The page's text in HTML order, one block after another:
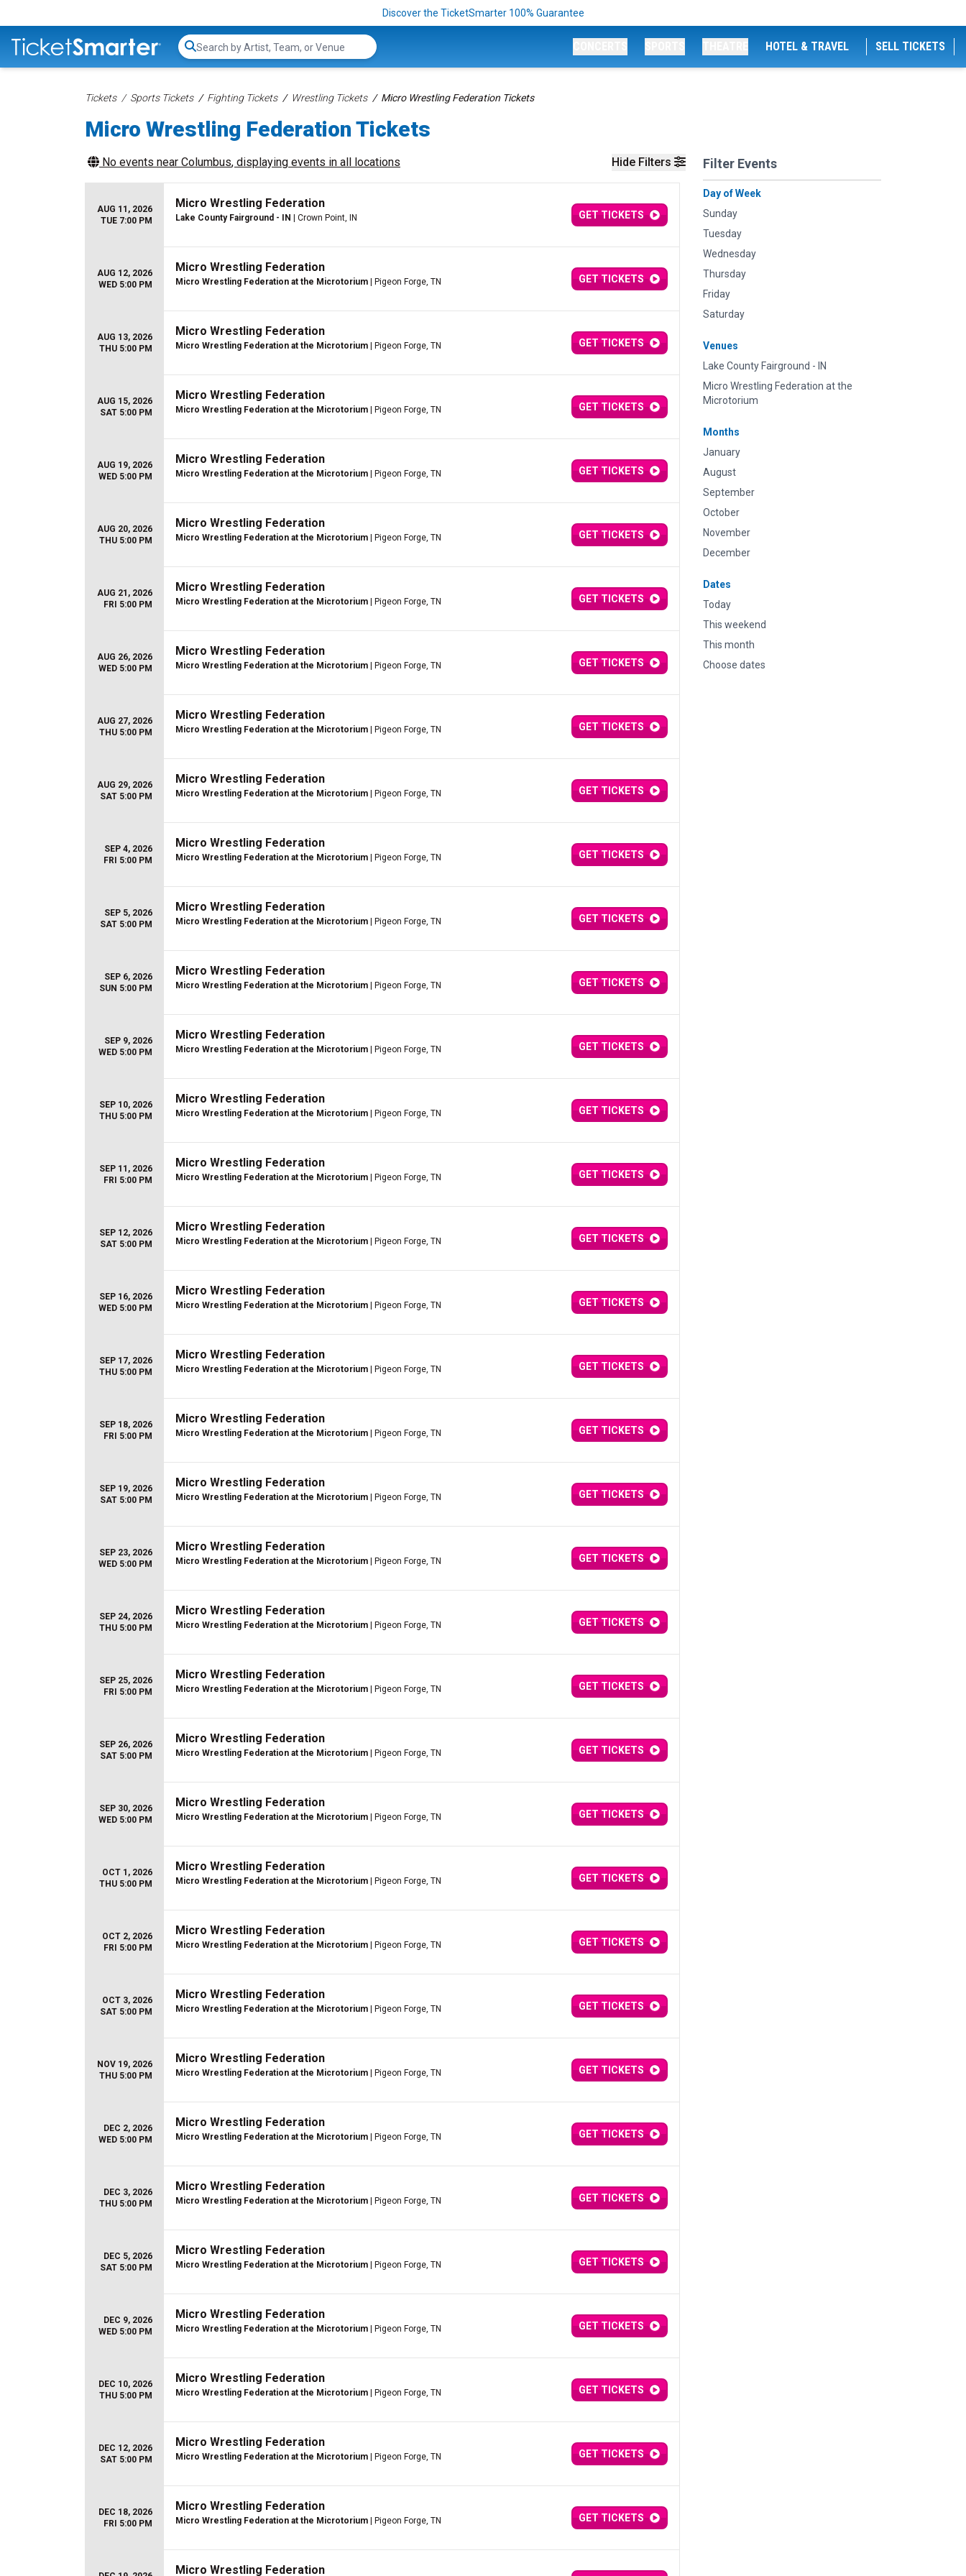
Discover the TicketSmarter 100% Guarantee
Search...
HOTEL & TRAVEL SELL TICKETS
Tickets Sports Tickets Fighting Tickets Wrestling Tickets Micro Wrestling Federation Tickets
Micro Wrestling Federation Tickets
Hide Filters Filter Events
Day of Week
Sunday
Tuesday
Wednesday
Thursday
Friday
Saturday
Venues
Lake County Fairground - IN
Micro Wrestling Federation at the
Microtorium
Months
January
August
September
October
November
December
Dates
Today
This weekend
This month
Choose dates
No events near Columbus, displaying events in all locations
AUG 11, 2026
TUE 7:00 PM
Micro Wrestling Federation
Lake County Fairground - IN | Crown Point, IN GET TICKETS
AUG 12, 2026
WED 5:00 PM
Micro Wrestling Federation
Micro Wrestling Federation at the Microtorium | Pigeon Forge, TN GET TICKETS
AUG 13, 2026
THU 5:00 PM
Micro Wrestling Federation
Micro Wrestling Federation at the Microtorium | Pigeon Forge, TN GET TICKETS
AUG 15, 2026
SAT 5:00 PM
Micro Wrestling Federation
Micro Wrestling Federation at the Microtorium | Pigeon Forge, TN GET TICKETS
AUG 19, 2026
WED 5:00 PM
Micro Wrestling Federation
Micro Wrestling Federation at the Microtorium | Pigeon Forge, TN GET TICKETS
AUG 20, 2026
THU 5:00 PM
Micro Wrestling Federation
Micro Wrestling Federation at the Microtorium | Pigeon Forge, TN GET TICKETS
AUG 21, 2026
FRI 5:00 PM
Micro Wrestling Federation
Micro Wrestling Federation at the Microtorium | Pigeon Forge, TN GET TICKETS
AUG 26, 2026
WED 5:00 PM
Micro Wrestling Federation
Micro Wrestling Federation at the Microtorium | Pigeon Forge, TN GET TICKETS
AUG 27, 2026
THU 5:00 PM
Micro Wrestling Federation
Micro Wrestling Federation at the Microtorium | Pigeon Forge, TN GET TICKETS
AUG 29, 2026
SAT 5:00 PM
Micro Wrestling Federation
Micro Wrestling Federation at the Microtorium | Pigeon Forge, TN GET TICKETS
SEP 4, 2026
FRI 5:00 PM
Micro Wrestling Federation
Micro Wrestling Federation at the Microtorium | Pigeon Forge, TN GET TICKETS
SEP 5, 2026
SAT 5:00 PM
Micro Wrestling Federation
Micro Wrestling Federation at the Microtorium | Pigeon Forge, TN GET TICKETS
SEP 6, 2026
SUN 5:00 PM
Micro Wrestling Federation
Micro Wrestling Federation at the Microtorium | Pigeon Forge, TN GET TICKETS
SEP 9, 2026
WED 5:00 PM
Micro Wrestling Federation
Micro Wrestling Federation at the Microtorium | Pigeon Forge, TN GET TICKETS
SEP 10, 2026
THU 5:00 PM
Micro Wrestling Federation
Micro Wrestling Federation at the Microtorium | Pigeon Forge, TN GET TICKETS
SEP 11, 2026
FRI 5:00 PM
Micro Wrestling Federation
Micro Wrestling Federation at the Microtorium | Pigeon Forge, TN GET TICKETS
SEP 12, 2026
SAT 5:00 PM
Micro Wrestling Federation
Micro Wrestling Federation at the Microtorium | Pigeon Forge, TN GET TICKETS
SEP 16, 2026
WED 5:00 PM
Micro Wrestling Federation
Micro Wrestling Federation at the Microtorium | Pigeon Forge, TN GET TICKETS
SEP 17, 2026
THU 5:00 PM
Micro Wrestling Federation
Micro Wrestling Federation at the Microtorium | Pigeon Forge, TN GET TICKETS
SEP 18, 2026
FRI 5:00 PM
Micro Wrestling Federation
Micro Wrestling Federation at the Microtorium | Pigeon Forge, TN GET TICKETS
SEP 19, 2026
SAT 5:00 PM
Micro Wrestling Federation
Micro Wrestling Federation at the Microtorium | Pigeon Forge, TN GET TICKETS
SEP 23, 2026
WED 5:00 PM
Micro Wrestling Federation
Micro Wrestling Federation at the Microtorium | Pigeon Forge, TN GET TICKETS
SEP 24, 2026
THU 5:00 PM
Micro Wrestling Federation
Micro Wrestling Federation at the Microtorium | Pigeon Forge, TN GET TICKETS
SEP 25, 2026
FRI 5:00 PM
Micro Wrestling Federation
Micro Wrestling Federation at the Microtorium | Pigeon Forge, TN GET TICKETS
SEP 26, 2026
SAT 5:00 PM
Micro Wrestling Federation
Micro Wrestling Federation at the Microtorium | Pigeon Forge, TN GET TICKETS
SEP 30, 2026
WED 5:00 PM
Micro Wrestling Federation
Micro Wrestling Federation at the Microtorium | Pigeon Forge, TN GET TICKETS
OCT 1, 2026
THU 5:00 PM
Micro Wrestling Federation
Micro Wrestling Federation at the Microtorium | Pigeon Forge, TN GET TICKETS
OCT 2, 2026
FRI 5:00 PM
Micro Wrestling Federation
Micro Wrestling Federation at the Microtorium | Pigeon Forge, TN GET TICKETS
OCT 3, 2026
SAT 5:00 PM
Micro Wrestling Federation
Micro Wrestling Federation at the Microtorium | Pigeon Forge, TN GET TICKETS
NOV 19, 2026
THU 5:00 PM
Micro Wrestling Federation
Micro Wrestling Federation at the Microtorium | Pigeon Forge, TN GET TICKETS
DEC 2, 2026
WED 5:00 PM
Micro Wrestling Federation
Micro Wrestling Federation at the Microtorium | Pigeon Forge, TN GET TICKETS
DEC 3, 2026
THU 5:00 PM
Micro Wrestling Federation
Micro Wrestling Federation at the Microtorium | Pigeon Forge, TN GET TICKETS
DEC 5, 2026
SAT 5:00 PM
Micro Wrestling Federation
Micro Wrestling Federation at the Microtorium | Pigeon Forge, TN GET TICKETS
DEC 9, 2026
WED 5:00 PM
Micro Wrestling Federation
Micro Wrestling Federation at the Microtorium | Pigeon Forge, TN GET TICKETS
DEC 10, 2026
THU 5:00 PM
Micro Wrestling Federation
Micro Wrestling Federation at the Microtorium | Pigeon Forge, TN GET TICKETS
DEC 12, 2026
SAT 5:00 PM
Micro Wrestling Federation
Micro Wrestling Federation at the Microtorium | Pigeon Forge, TN GET TICKETS
DEC 18, 2026
FRI 5:00 PM
Micro Wrestling Federation
Micro Wrestling Federation at the Microtorium | Pigeon Forge, TN GET TICKETS
Micro Wrestling Federation